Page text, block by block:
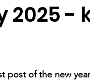
2025 -
post of the new